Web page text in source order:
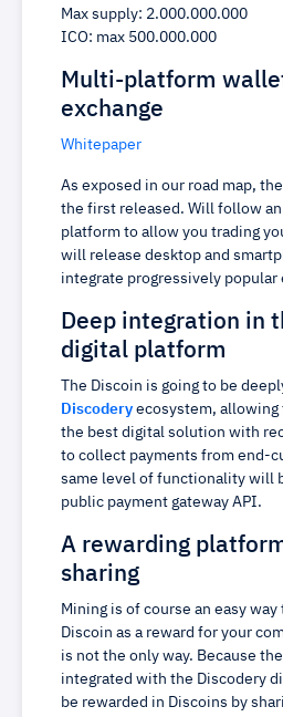
Max supply: 2.000.000.000
ICO: max 500.000.000
Multi-platform
exchange
Whitepaper
As exposed in our road map,
the first released. Will follow
platform to allow you trading
will release desktop and
integrate progressively popular
Deep integration in
digital platform
The Discoin is going to be
Discodery ecosystem,
the best digital solution with
to collect payments from end-
same level of functionality will
public payment gateway API.
A rewarding
sharing
Mining is of course an easy
Discoin as a reward for your
is not the only way. Because
integrated with the Discodery
be rewarded in Discoins by